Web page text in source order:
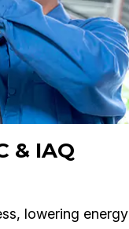
& IAQ
lowering energy